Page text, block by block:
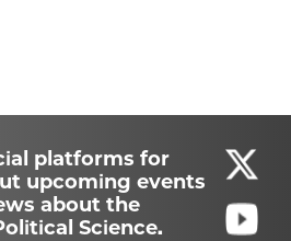
platforms for
upcoming events
about the
Science.